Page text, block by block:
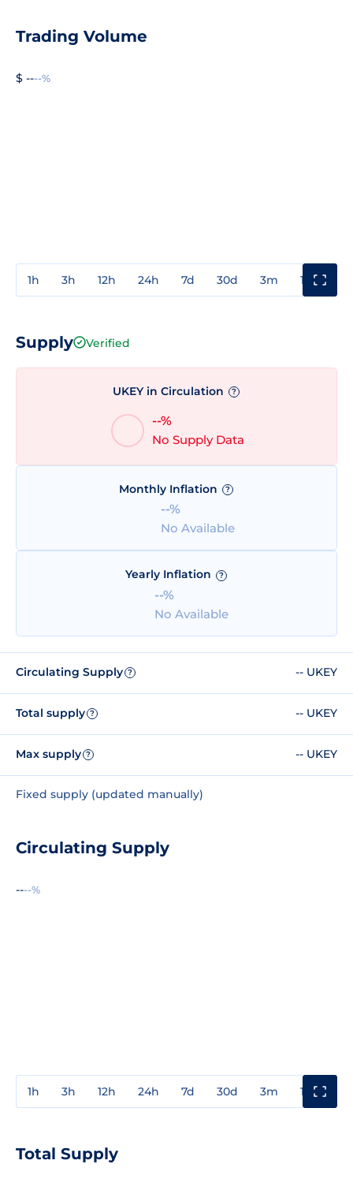
Trading Volume
$ ----%
1h 3h 12h 24h 7d 30d 3m 1y
Supply Verified
UKEY in Circulation ?
--%
No Supply Data
Monthly Inflation ?
--%
No Available
Yearly Inflation ?
--%
No Available
Circulating Supply ? -- UKEY
Total supply ? -- UKEY
Max supply ? -- UKEY
Fixed supply (updated manually)
Circulating Supply
----%
1h 3h 12h 24h 7d 30d 3m 1y
Total Supply